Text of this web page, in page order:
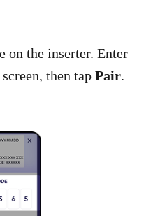
on the inserter. Enter
then tap Pair.